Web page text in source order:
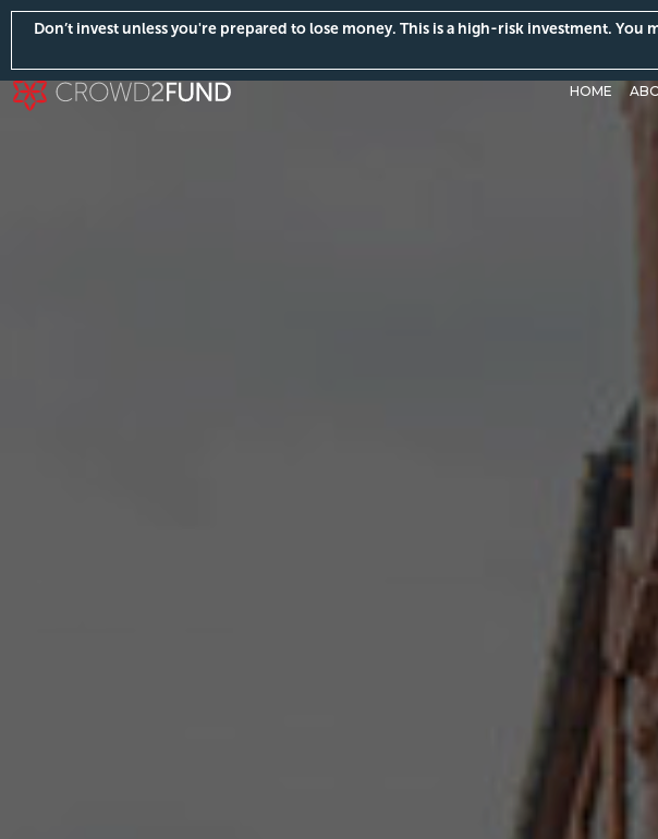
Don’t invest unless you're prepared to lose money. This is a high-risk investment.
HOME